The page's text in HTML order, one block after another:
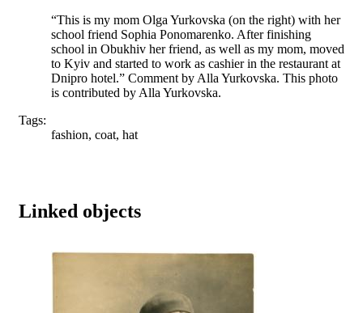
“This is my mom Olga Yurkovska (on the right) with her
school friend Sophia Ponomarenko. After finishing
school in Obukhiv her friend, as well as my mom, moved
to Kyiv and started to work as cashier in the restaurant at
Dnipro hotel.” Comment by Alla Yurkovska. This photo
is contributed by Alla Yurkovska.
Tags:
fashion, coat, hat
Linked objects